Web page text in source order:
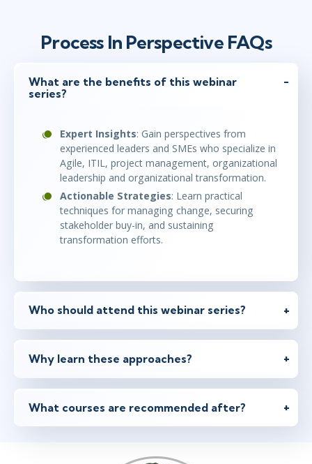
Process In Perspective FAQs
What are the benefits of this webinar
series?
Expert Insights: Gain perspectives from
experienced leaders and SMEs who specialize in
Agile, ITIL, project management, organizational
leadership and organizational transformation.
Actionable Strategies: Learn practical
techniques for managing change, securing
stakeholder buy-in, and sustaining
transformation efforts.
Who should attend this webinar series?
Why learn these approaches?
What courses are recommended after?